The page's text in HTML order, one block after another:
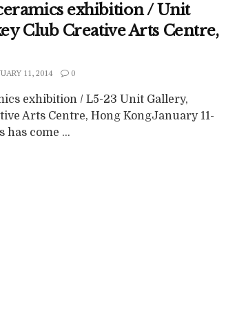
exhibition / Unit
Club Creative Arts Centre,
11, 2014 0
exhibition / L5-23 Unit Gallery,
Arts Centre, Hong KongJanuary 11-
has come ...